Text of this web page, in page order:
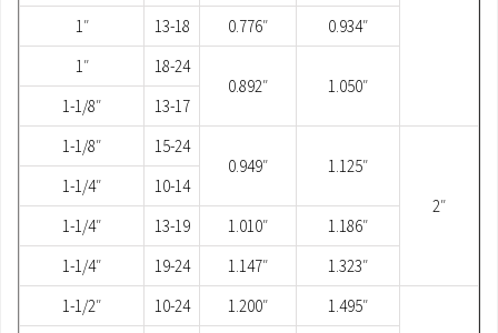
1″
13-18 0.776″
0.934″
1″
18-24
0.892″
1.050″
1-1/8″
13-17
1-1/8″
15-24
0.949″
1.125″
2″
1-1/4″
10-14
1-1/4″
13-19 1.010″
1.186″
1-1/4″
19-24 1.147″
1.323″
1-1/2″
10-24 1.200″ 1.495″